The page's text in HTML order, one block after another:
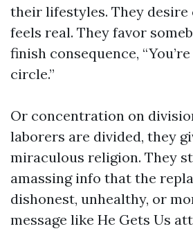
their lifestyles. They
feels real. They favor
finish consequence,
circle.”
Or concentration on
laborers are divided, they
miraculous religion. They
amassing info that the
dishonest, unhealthy, or
message like He Gets Us